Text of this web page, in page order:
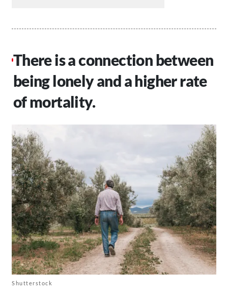
There is a connection between
being lonely and a higher rate
of mortality.
Shutterstock